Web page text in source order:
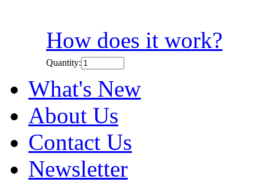
How does it work?
Quantity:
What's New
About Us
Contact Us
Newsletter